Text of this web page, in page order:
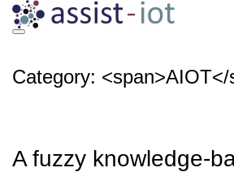
Skip
content
Category: <span>AIOT</
A fuzzy knowledge-